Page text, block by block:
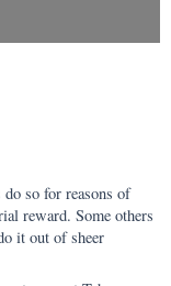
do so for reasons of
reward. Some others
it out of sheer